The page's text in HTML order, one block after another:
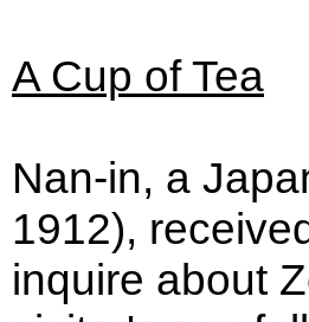
A Cup of Tea
Nan-in, a
1912),
inquire about